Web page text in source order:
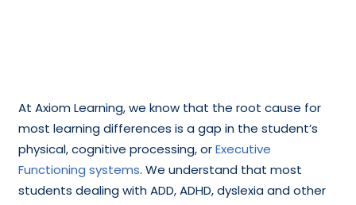
At Axiom Learning, we know that the root cause for
most learning differences is a gap in the student’s
physical, cognitive processing, orExecutive
Functioning systems. We understand that most
students dealing with ADD, ADHD, dyslexia and other